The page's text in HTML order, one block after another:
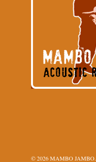
© 2026 MAMBO JAMBO.